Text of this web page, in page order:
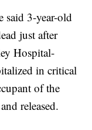
said 3-year-old
just after
Hospital-
in critical
of the
released.